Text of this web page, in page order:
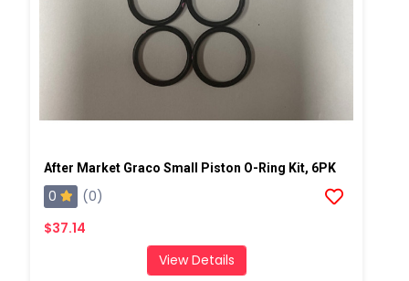
After Market Graco Small Piston O-Ring Kit, 6PK
0
(0)
$37.14
View Details